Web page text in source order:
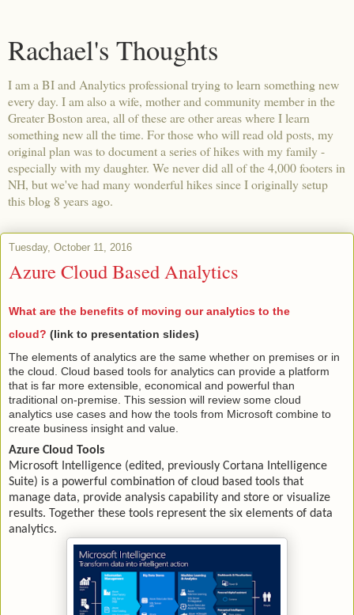
Rachael's Thoughts
I am a BI and Analytics professional trying to learn something new
every day. I am also a wife, mother and community member in the
Greater Boston area, all of these are other areas where I learn
something new all the time. For those who will read old posts, my
original plan was to document a series of hikes with my family -
especially with my daughter. We never did all of the 4,000 footers in
NH, but we've had many wonderful hikes since I originally setup
this blog 8 years ago.
Tuesday, October 11, 2016
Azure Cloud Based Analytics
What are the benefits of moving our analytics to the
cloud? (link to presentation slides)
The elements of analytics are the same whether on premises or in
the cloud. Cloud based tools for analytics can provide a platform
that is far more extensible, economical and powerful than
traditional on-premise. This session will review some cloud
analytics use cases and how the tools from Microsoft combine to
create business insight and value.
Azure Cloud Tools
Microsoft Intelligence (edited, previously Cortana Intelligence
Suite) is a powerful combination of cloud based tools that
manage data, provide analysis capability and store or visualize
results. Together these tools represent the six elements of data
analytics.